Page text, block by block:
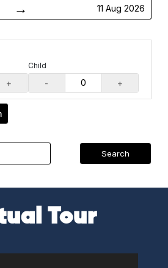
→
11 Aug 2026
+
Child
- +
Search
Tour